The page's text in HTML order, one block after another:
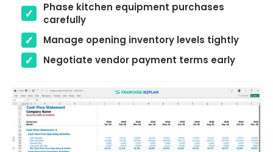
Phase kitchen equipment purchases
carefully
Manage opening inventory levels tightly
Negotiate vendor payment terms early